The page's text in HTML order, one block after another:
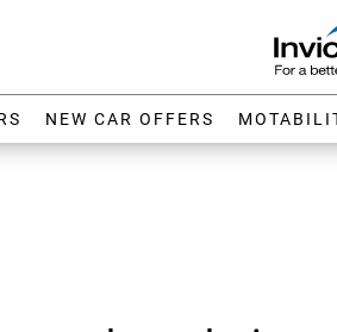
NEW CAR OFFERS